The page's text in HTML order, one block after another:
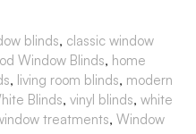
blinds, classic window
Window Blinds, home
, living room blinds, modern
Blinds, vinyl blinds, white
treatments, Window